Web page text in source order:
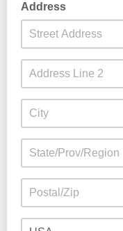
Address